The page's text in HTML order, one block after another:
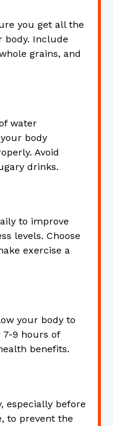
you get all the
body. Include
grains, and
water
body
Avoid
drinks.
to improve
levels. Choose
exercise a
your body to
7-9 hours of
benefits.
especially before
to prevent the